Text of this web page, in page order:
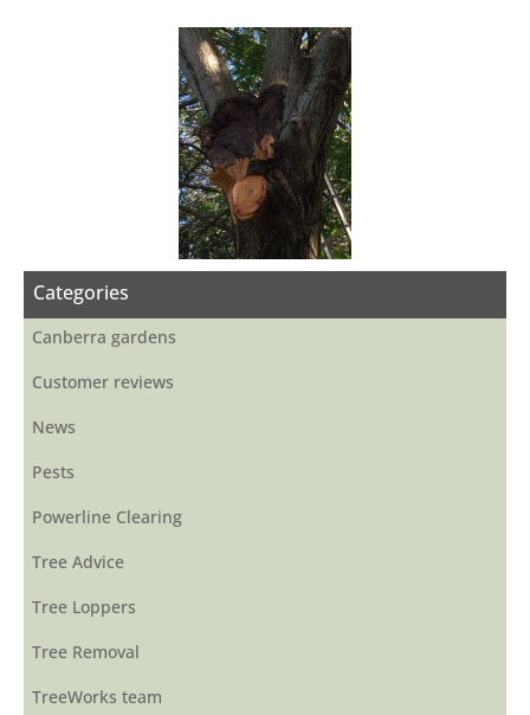
Categories
Canberra gardens
Customer reviews
News
Pests
Powerline Clearing
Tree Advice
Tree Loppers
Tree Removal
TreeWorks team